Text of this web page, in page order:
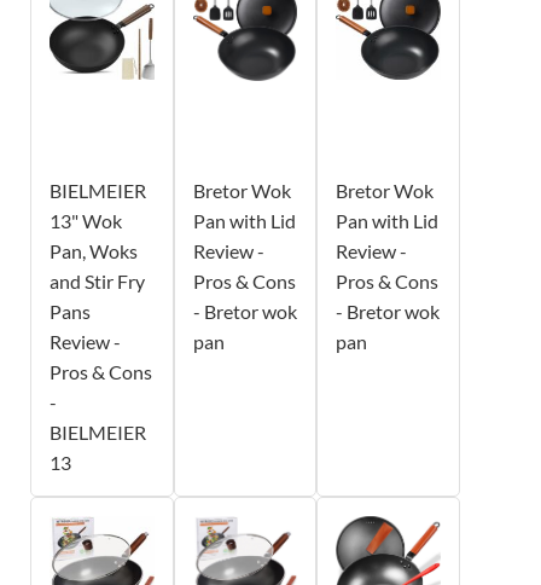
BIELMEIER
13" Wok
Pan, Woks
and Stir Fry
Pans
Review -
Pros & Cons
-
BIELMEIER
13
Bretor Wok
Pan with Lid
Review -
Pros & Cons
- Bretor wok
pan
Bretor Wok
Pan with Lid
Review -
Pros & Cons
- Bretor wok
pan